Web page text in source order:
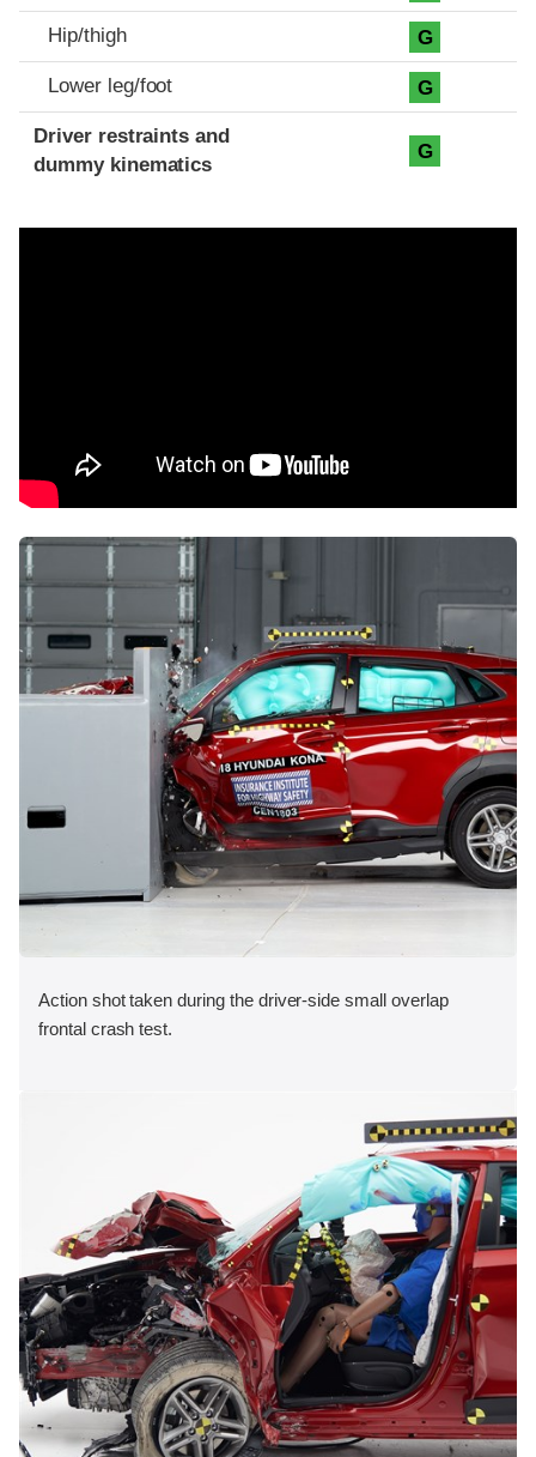
Hip/thigh G
Lower leg/foot G
Driver restraints and
dummy kinematics
G
Action shot taken during the driver-side small overlap
frontal crash test.